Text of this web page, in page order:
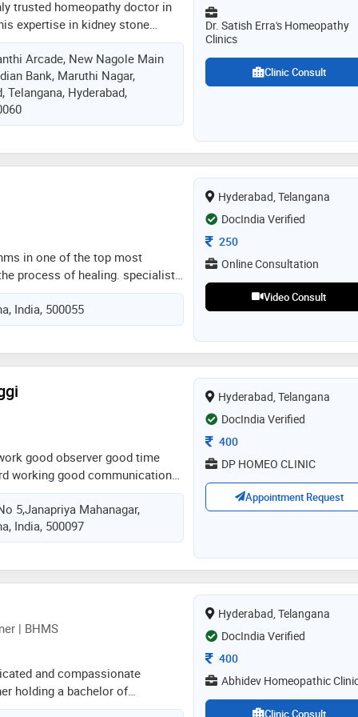
trusted homeopathy doctor in
expertise in kidney stone
and natural management of
also a reputed homeopathic
and holistic care for
provides effective
for pcos, thyroid disorders,
sinusitis, and psoriasis. his
for long-term wellness
Arcade, New Nagole Main
Bank, Maruthi Nagar,
Telangana, Hyderabad,
Dr. Satish Erra's Homeopathy
Clinics
Clinic Consult
in one of the top most
process of healing. specialist
. all age groups are
after using
, homeopathy is a art
India, 500055
Hyderabad, Telangana
DocIndia Verified
Consultation Fee
250
Online Consultation
Video Consult
good observer good time
working good communication
nature patients can fell free
punctual
5,janapriya Mahanagar,
India, 500097
Hyderabad, Telangana
DocIndia Verified
Consultation Fee
400
DP HOMEO CLINIC
Appointment Request
| BHMS
and compassionate
holding a bachelor of
and surgery (bhms). committed
Hyderabad, Telangana
DocIndia Verified
Consultation Fee
400
Abhidev Homeopathic
Clinic Consult